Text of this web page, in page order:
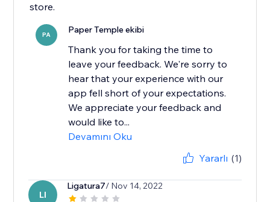
store.
PA Paper Temple ekibi
Thank you for taking the time to
leave your feedback. We're sorry to
hear that your experience with our
app fell short of your expectations.
We appreciate your feedback and
would like to...
Devamını Oku
Yararlı (1)
LI
Ligatura7/ Nov 14, 2022